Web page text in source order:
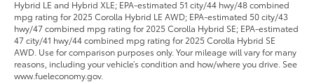
Hybrid LE and Hybrid XLE; EPA-estimated 51 city/44 hwy/48 combined
mpg rating for 2025 Corolla Hybrid LE AWD; EPA-estimated 50 city/43
hwy/47 combined mpg rating for 2025 Corolla Hybrid SE; EPA-estimated
47 city/41 hwy/44 combined mpg rating for 2025 Corolla Hybrid SE
AWD. Use for comparison purposes only. Your mileage will vary for many
reasons, including your vehicle’s condition and how/where you drive. See
www.fueleconomy.gov.